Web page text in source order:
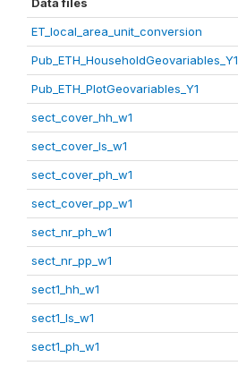
ET_local_area_unit_conversion
Pub_ETH_HouseholdGeovariables_Y1
Pub_ETH_PlotGeovariables_Y1
sect_cover_hh_w1
sect_cover_ls_w1
sect_cover_ph_w1
sect_cover_pp_w1
sect_nr_ph_w1
sect_nr_pp_w1
sect1_hh_w1
sect1_ls_w1
sect1_ph_w1